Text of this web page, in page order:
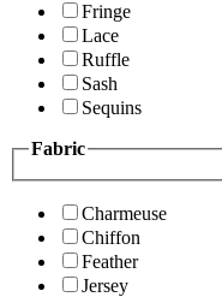
Fringe
Lace
Ruffle
Sash
Sequins
Fabric
Charmeuse
Chiffon
Feather
Jersey